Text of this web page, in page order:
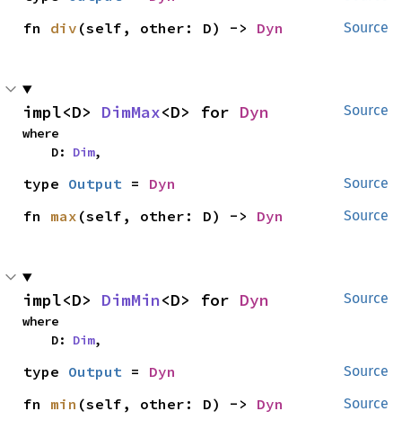
Source
fn div (self, other: D) -> Dyn
Source
impl<D> DimMax<D> for Dyn
where
    D:
Dim,
Source
type Output = Dyn
Source
fn max (self, other: D) -> Dyn
Source
impl<D> DimMin<D> for Dyn
where
    D:
Dim,
Source
type Output = Dyn
Source
fn min (self, other: D) -> Dyn